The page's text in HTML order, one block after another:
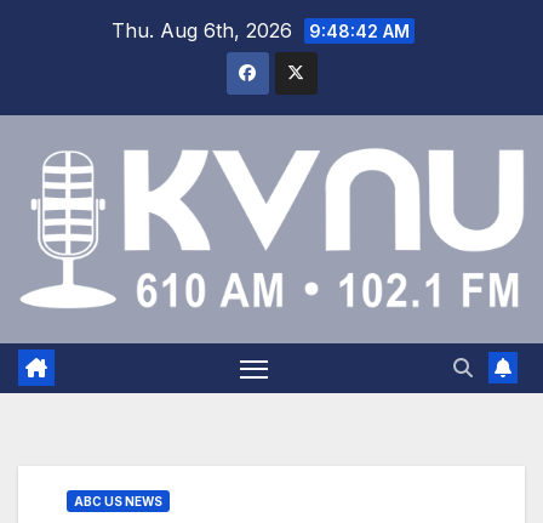
Thu. Aug 6th, 2026 9:48:43 AM
ABC US NEWS